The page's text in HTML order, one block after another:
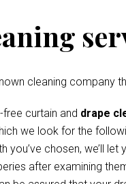
cleaning company
curtain and drape
we look for the
chosen, we’ll let
after examining